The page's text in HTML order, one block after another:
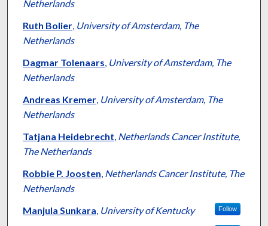
Netherlands
Ruth Bolier, University of Amsterdam, The
Netherlands
Dagmar Tolenaars, University of Amsterdam, The
Netherlands
Andreas Kremer, University of Amsterdam, The
Netherlands
Tatjana Heidebrecht, Netherlands Cancer Institute,
The Netherlands
Robbie P. Joosten, Netherlands Cancer Institute, The
Netherlands
Manjula Sunkara, University of Kentucky Follow